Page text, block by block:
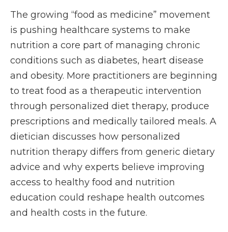
The growing “food as medicine” movement
is pushing healthcare systems to make
nutrition a core part of managing chronic
conditions such as diabetes, heart disease
and obesity. More practitioners are beginning
to treat food as a therapeutic intervention
through personalized diet therapy, produce
prescriptions and medically tailored meals. A
dietician discusses how personalized
nutrition therapy differs from generic dietary
advice and why experts believe improving
access to healthy food and nutrition
education could reshape health outcomes
and health costs in the future.